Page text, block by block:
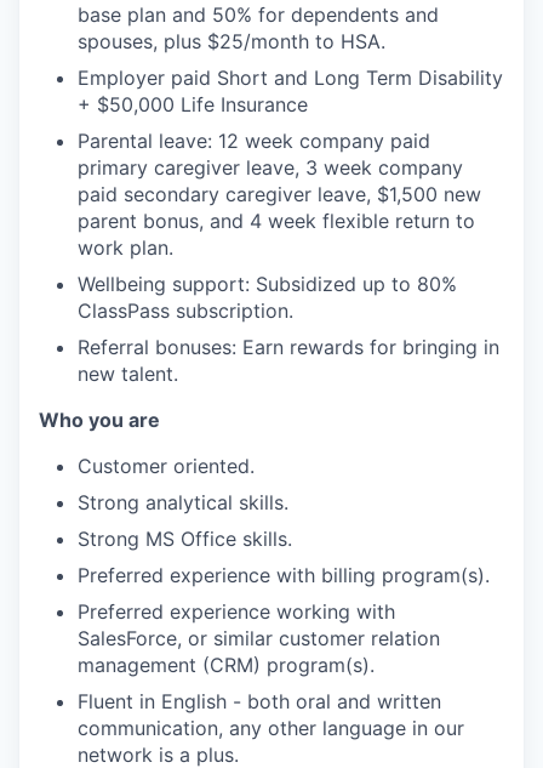
base plan and 50% for dependents and
spouses, plus $25/month to HSA.
Employer paid Short and Long Term Disability
+ $50,000 Life Insurance
Parental leave: 12 week company paid
primary caregiver leave, 3 week company
paid secondary caregiver leave, $1,500 new
parent bonus, and 4 week flexible return to
work plan.
Wellbeing support: Subsidized up to 80%
ClassPass subscription.
Referral bonuses: Earn rewards for bringing in
new talent.
Who you are
Customer oriented.
Strong analytical skills.
Strong MS Office skills.
Preferred experience with billing program(s).
Preferred experience working with
SalesForce, or similar customer relation
management (CRM) program(s).
Fluent in English - both oral and written
communication, any other language in our
network is a plus.